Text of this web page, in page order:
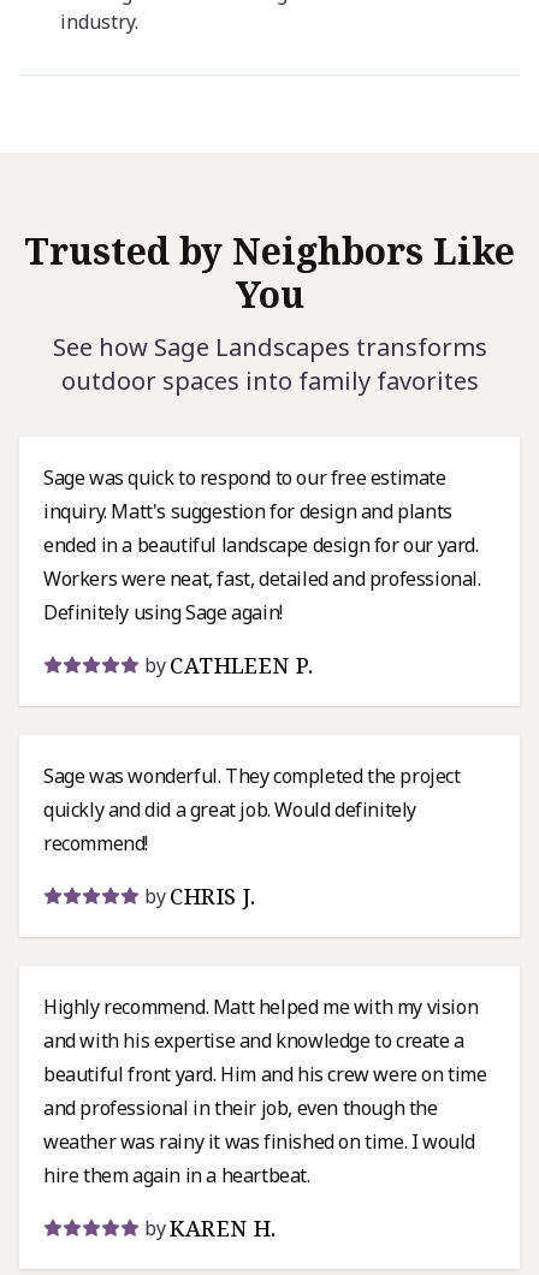
industry.
Trusted by Neighbors Like
You
See how Sage Landscapes transforms
outdoor spaces into family favorites
Sage was quick to respond to our free estimate
inquiry. Matt's suggestion for design and plants
ended in a beautiful landscape design for our yard.
Workers were neat, fast, detailed and professional.
Definitely using Sage again!
by CATHLEEN P.
Sage was wonderful. They completed the project
quickly and did a great job. Would definitely
recommend!
by CHRIS J.
Highly recommend. Matt helped me with my vision
and with his expertise and knowledge to create a
beautiful front yard. Him and his crew were on time
and professional in their job, even though the
weather was rainy it was finished on time. I would
hire them again in a heartbeat.
byKAREN H.